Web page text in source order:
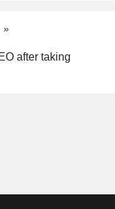
after taking